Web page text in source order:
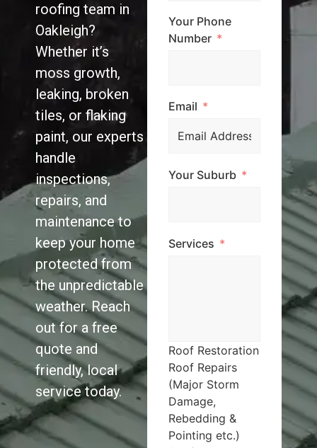
roofing team in
Oakleigh?
Whether it’s
moss growth,
leaking, broken
tiles, or flaking
paint, our experts
handle
inspections,
repairs, and
maintenance to
keep your home
protected from
the unpredictable
weather. Reach
out for a free
quote and
friendly, local
service today.
Your Phone
Number
Email
Your Suburb
Services
Roof Restoration
Roof Repairs
(Major Storm
Damage,
Rebedding &
Pointing etc.)